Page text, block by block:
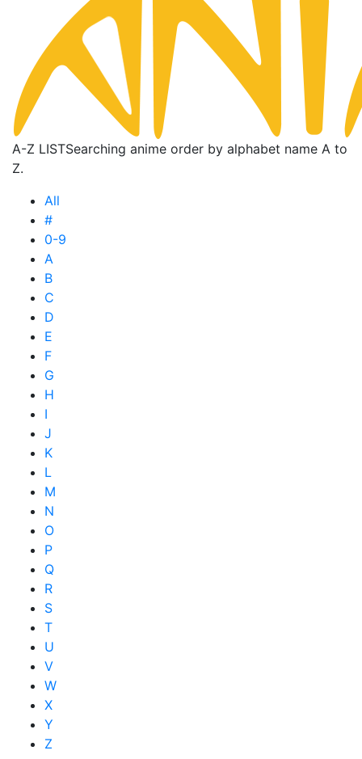
A-Z LISTSearching anime order by alphabet name A to
Z.
All
#
0-9
A
B
C
D
E
F
G
H
I
J
K
L
M
N
O
P
Q
R
S
T
U
V
W
X
Y
Z